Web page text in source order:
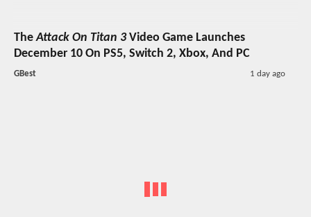
TheAttack On Titan 3Video Game Launches
December 10 On PS5, Switch 2, Xbox, And PC
GBest 1 day ago